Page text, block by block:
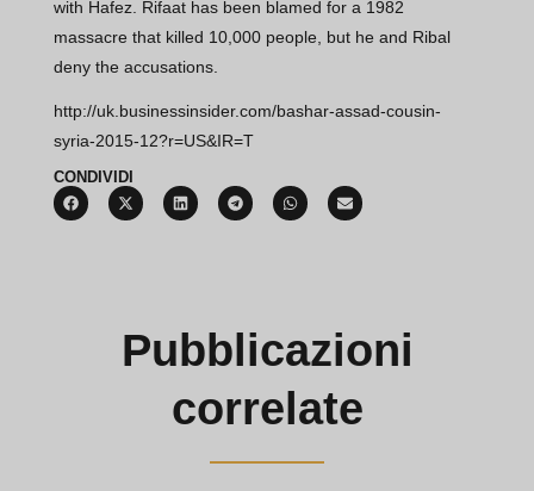
with Hafez. Rifaat has been blamed for a 1982
massacre that killed 10,000 people, but he and Ribal
deny the accusations.
http://uk.businessinsider.com/bashar-assad-cousin-
syria-2015-12?r=US&IR=T
CONDIVIDI
Pubblicazioni
correlate